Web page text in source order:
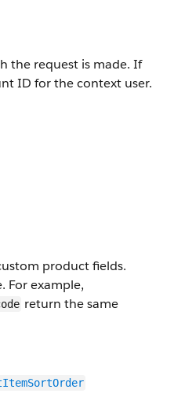
the request is made. If
ID for the context user.
product fields.
For example,
return the same